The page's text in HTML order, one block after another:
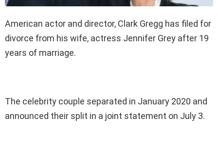
American actor and director, Clark Gregg has filed for
divorce from his wife, actress Jennifer Grey after 19
years of marriage.
The celebrity couple separated in January 2020 and
announced their split in a joint statement on July 3.